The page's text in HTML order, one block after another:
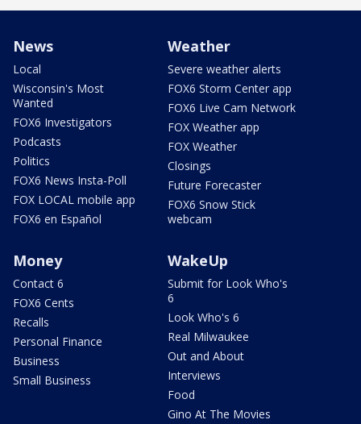
News
Local
Wisconsin's Most
Wanted
FOX6 Investigators
Podcasts
Politics
FOX6 News Insta-Poll
FOX LOCAL mobile app
FOX6 en Español
Weather
Severe weather alerts
FOX6 Storm Center app
FOX6 Live Cam Network
FOX Weather app
FOX Weather
Closings
Future Forecaster
FOX6 Snow Stick
webcam
Money
Contact 6
FOX6 Cents
Recalls
Personal Finance
Business
Small Business
WakeUp
Submit for Look Who's
6
Look Who's 6
Real Milwaukee
Out and About
Interviews
Food
Gino At The Movies